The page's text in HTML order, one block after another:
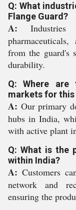
Q: What
Flange Guard?
A: Industries
from the guard's
durability.
Q: Where are
markets for
A: Our primary
hubs in India,
with active plant
Q: What is the
within India?
A: Customers
network and
ensuring the